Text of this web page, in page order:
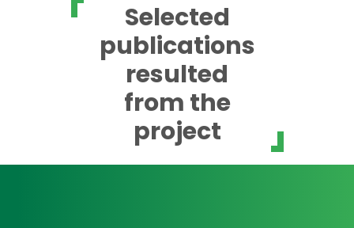
Selected
publications
resulted
from the
project